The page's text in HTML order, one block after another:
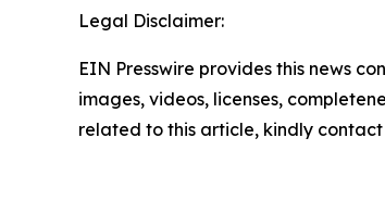
Legal Disclaimer:
EIN Presswire provides this news
images, videos, licenses,
related to this article, kindly